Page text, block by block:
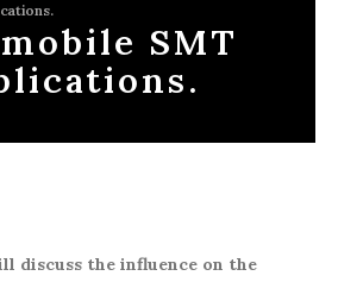
SMT
discuss the influence on the